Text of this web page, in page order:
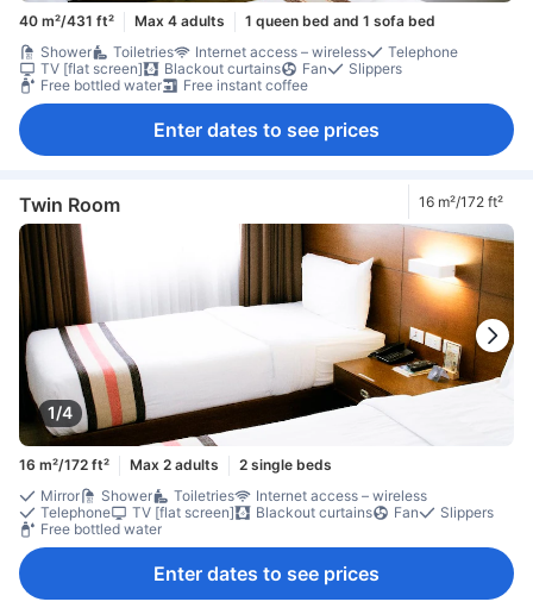
40 m²/431 ft² Max 4 adults
1 queen bed and 1 sofa bed
Shower
Toiletries Internet access – wireless
Telephone
TV [flat screen]
Blackout curtains Fan
Slippers
Free bottled water
Free instant coffee
Enter dates to see prices
Twin Room 16 m²/172 ft²
1/4
16 m²/172 ft² Max 2 adults
2 single beds
Mirror
Shower Toiletries
Internet access – wireless
Telephone
TV [flat screen] Blackout curtains Fan
Slippers
Free bottled water
Enter dates to see prices